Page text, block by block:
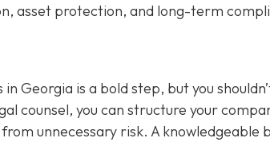
asset protection, and long-term
in Georgia is a bold step, but you
counsel, you can structure your
unnecessary risk. A